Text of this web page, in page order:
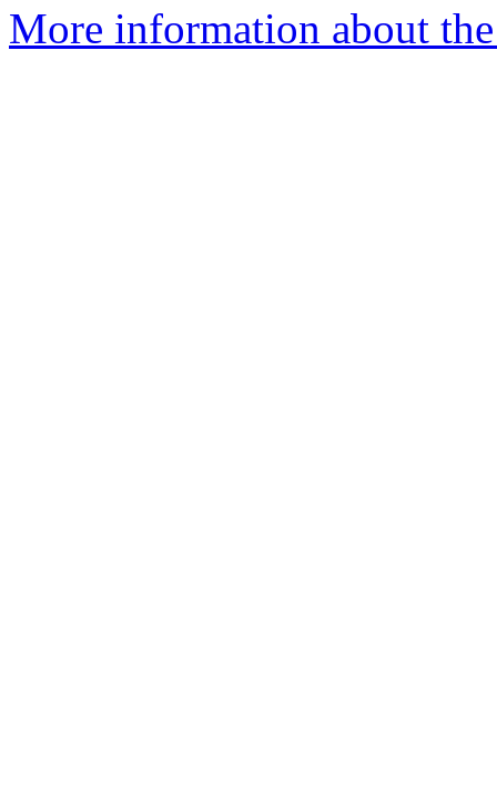
More information about